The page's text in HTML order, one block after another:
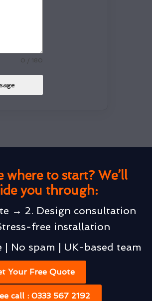
0 / 180
where to start? We’ll
you through:
→ 2. Design consultation
free installation
| No spam | UK-based team
Your Free Quote
call : 0333 567 2192